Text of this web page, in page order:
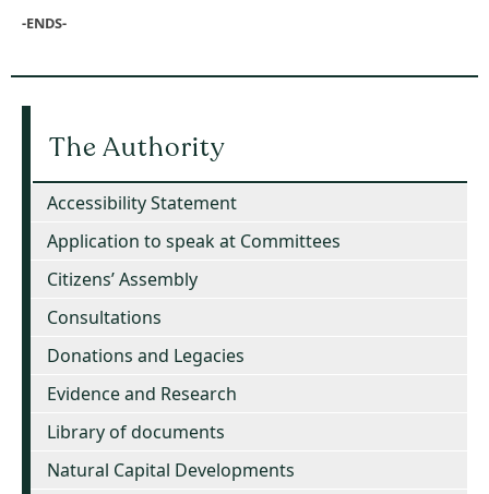
-ENDS-
The Authority
Accessibility Statement
Application to speak at Committees
Citizens’ Assembly
Consultations
Donations and Legacies
Evidence and Research
Library of documents
Natural Capital Developments